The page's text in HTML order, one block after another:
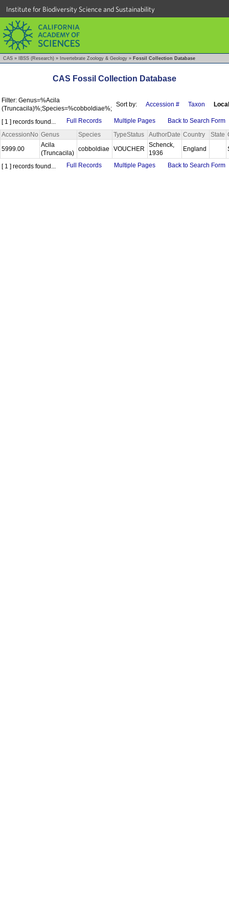
Institute for Biodiversity Science and Sustainability
CAS » IBSS (Research) » Invertebrate Zoology & Geology » Fossil Collection Database
CAS Fossil Collection Database
Filter: Genus=%Acila
(Truncacila)%;Species=%cobboldiae%;
Sort by: Accession # Taxon
[ 1 ] records found... Full Records Multiple Pages
Back to Search Form
AccessionNo Genus Species TypeStatus AuthorDate Country State
5999.00
Acila
(Truncacila)
cobboldiae VOUCHER
Schenck,
1936
England
[ 1 ] records found... Full Records Multiple Pages Back to Search Form